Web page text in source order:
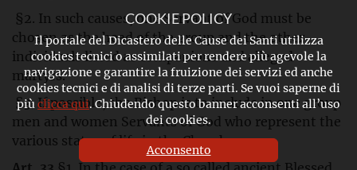
§2. In such causes, one Servant of God must be
chosen as the head of the group and the other
individuals listed as companions and alleged
martyrs.
§3. If possible, the Bishop is to include in one group
men and women Servants of God who represent the
various states of life in the Church.
COOKIE POLICY
Il portale del Dicastero delle Cause dei Santi utilizza
cookies tecnici o assimilati per rendere più agevole la
navigazione e garantire la fruizione dei servizi ed anche
cookies tecnici e di analisi di terze parti. Se vuoi saperne di
piùclicca qui. Chiudendo questo banner acconsenti all’uso
dei cookies.
Acconsento